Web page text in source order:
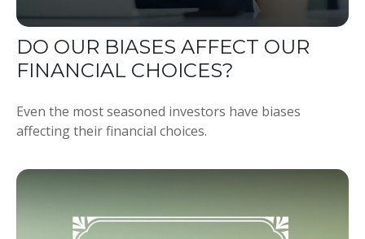
DO OUR BIASES AFFECT OUR
FINANCIAL CHOICES?
Even the most seasoned investors have biases
affecting their financial choices.